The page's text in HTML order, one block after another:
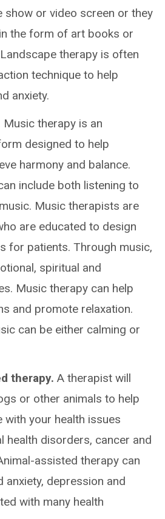
show or video screen or they
the form of art books or
therapy is often
technique to help
anxiety.
Music therapy is an
designed to help
harmony and balance.
include both listening to
Music therapists are
are educated to design
for patients. Through music,
spiritual and
Music therapy can help
and promote relaxation.
can be either calming or
therapy. A therapist will
or other animals to help
with your health issues
health disorders, cancer and
assisted therapy can
anxiety, depression and
with many health